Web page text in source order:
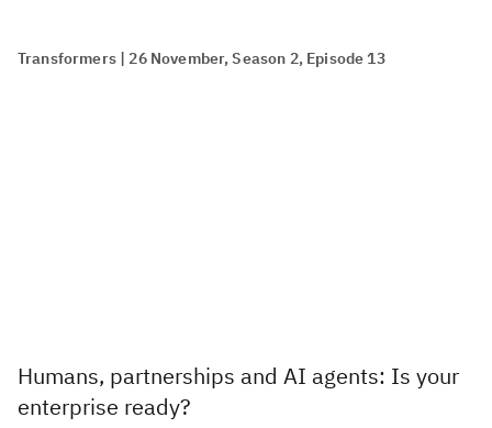
Transformers | 26 November, Season 2, Episode 13
Humans, partnerships and AI agents: Is your
enterprise ready?